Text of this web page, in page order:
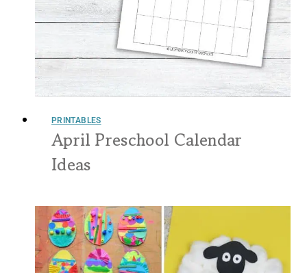
PRINTABLES
April Preschool Calendar
Ideas